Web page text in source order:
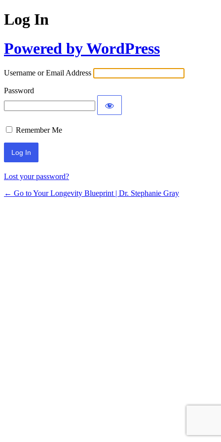
Log In
Powered by WordPress
Username or Email Address
Password
Remember Me
Lost your password?
← Go to Your Longevity Blueprint | Dr. Stephanie Gray